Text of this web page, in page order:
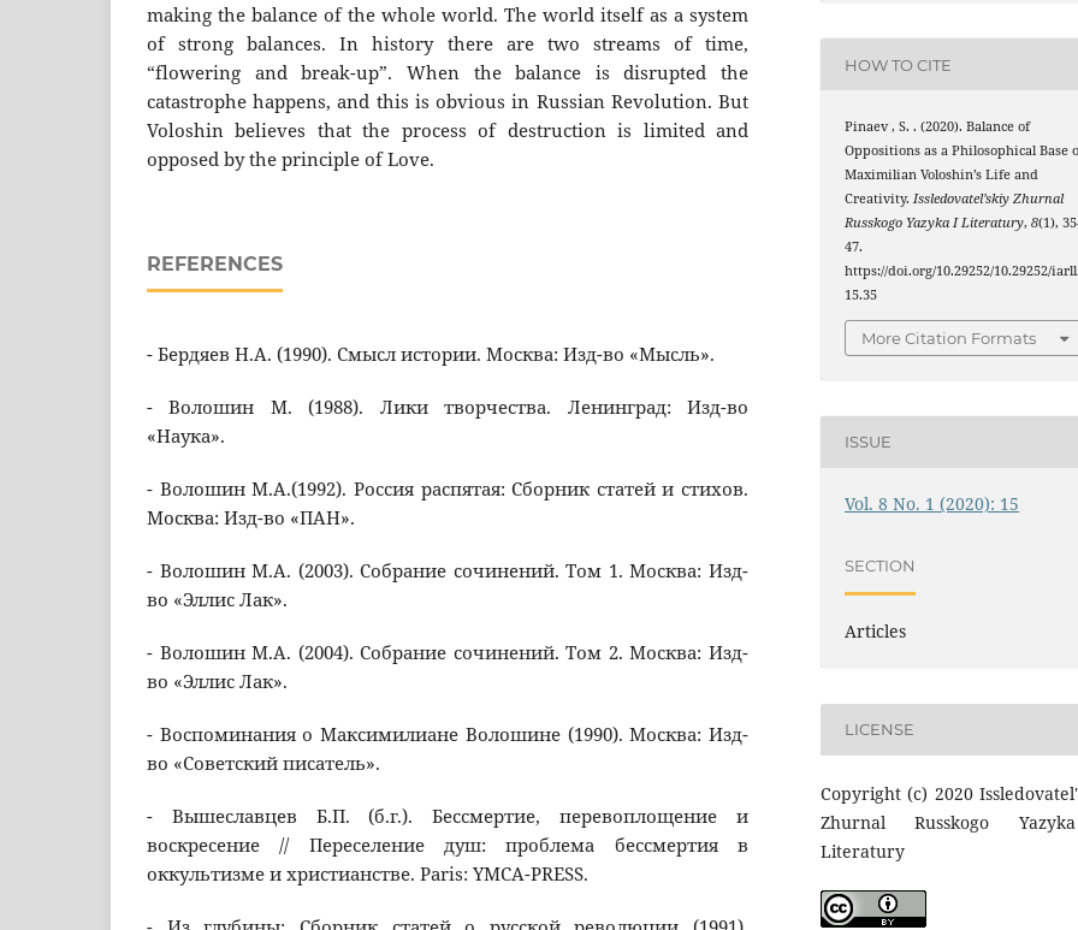
making the balance of the whole world. The world itself as a system
of strong balances. In history there are two streams of time,
“flowering and break-up”. When the balance is disrupted the
catastrophe happens, and this is obvious in Russian Revolution. But
Voloshin believes that the process of destruction is limited and
opposed by the principle of Love.
REFERENCES
- Бердяев Н.А. (1990). Смысл истории. Москва: Изд-во «Мысль».
- Волошин М. (1988). Лики творчества. Ленинград: Изд-во
«Наука».
- Волошин М.А.(1992). Россия распятая: Сборник статей и стихов.
Москва: Изд-во «ПАН».
- Волошин М.А. (2003). Собрание сочинений. Том 1. Москва: Изд-
во «Эллис Лак».
- Волошин М.А. (2004). Собрание сочинений. Том 2. Москва: Изд-
во «Эллис Лак».
- Воспоминания о Максимилиане Волошине (1990). Москва: Изд-
во «Советский писатель».
- Вышеславцев Б.П. (б.г.). Бессмертие, перевоплощение и
воскресение // Переселение душ: проблема бессмертия в
оккультизме и христианстве. Paris: YMCA-PRESS.
HOW TO CITE
Pinaev , S. . (2020). Balance of
Oppositions as a Philosophical Base
Maximilian Voloshin’s Life and
Creativity.Issledovatel’skiy Zhurnal
Russkogo Yazyka I Literatury,8(1),
47.
https://doi.org/10.29252/10.29252/iarll.
15.35
More Citation Formats
ISSUE
Vol. 8 No. 1 (2020): 15
SECTION
Articles
LICENSE
Copyright (c) 2020
Zhurnal Russkogo
Literatury